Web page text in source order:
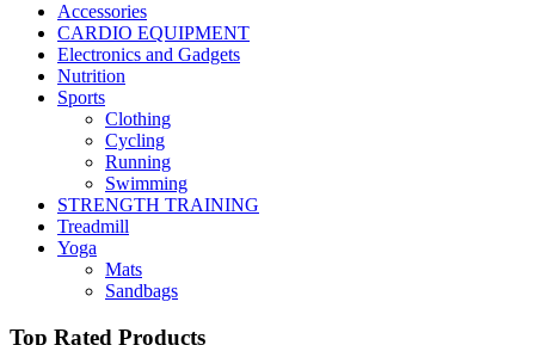
Accessories
CARDIO EQUIPMENT
Electronics and Gadgets
Nutrition
Sports
Clothing
Cycling
Running
Swimming
STRENGTH TRAINING
Treadmill
Yoga
Mats
Sandbags
Top Rated Products